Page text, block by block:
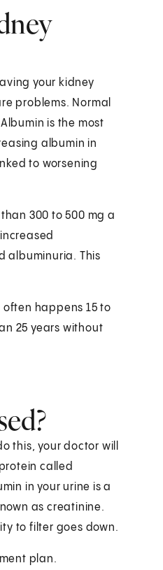
your kidney
problems. Normal
is the most
albumin in
to worsening
300 to 500 mg a
albuminuria. This
happens 15 to
25 years without
this, your doctor will
called
in your urine is a
as creatinine.
to filter goes down.
plan.